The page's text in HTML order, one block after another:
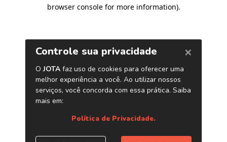
browser console for more information).